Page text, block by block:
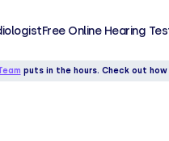
Free Online Hearing
puts in the hours. Check out